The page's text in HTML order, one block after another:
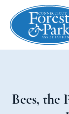
Bees, the